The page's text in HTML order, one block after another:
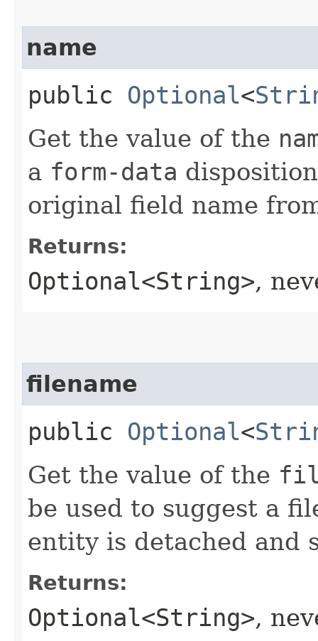
name
public Optional<
Get the value of the
a form-data
original field name
Returns:
Optional<String>,
filename
public Optional<
Get the value of the
be used to suggest a
entity is detached and
Returns:
Optional<String>,